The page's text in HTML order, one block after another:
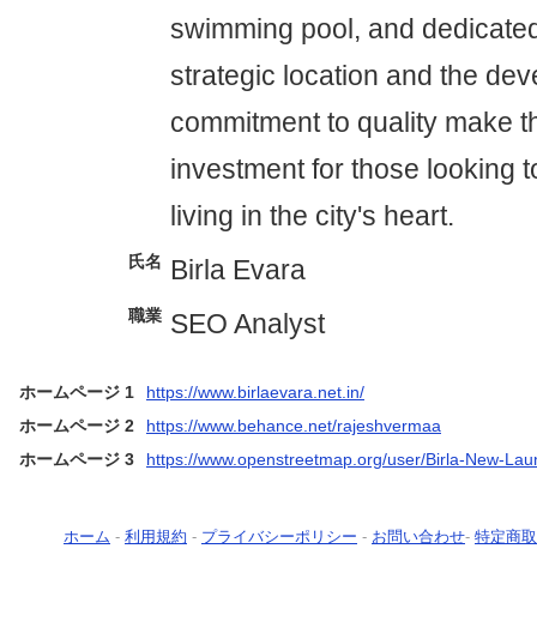
swimming pool, and
strategic location and the
commitment to quality make
investment for those looking
living in the city's heart.
氏名 Birla Evara
職業 SEO Analyst
ホームページ 1
https://www.birlaevara.net.in/
ホームページ 2
https://www.behance.net/rajeshvermaa
ホームページ 3
https://www.openstreetmap.org/user/Birla-New-
ホーム - 利用規約 - プライバシーポリシー - お問い合わせ- 特定商